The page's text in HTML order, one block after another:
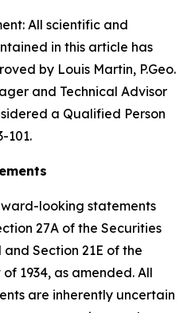
All scientific and
in this article has
by Louis Martin, P.Geo.
and Technical Advisor
a Qualified Person
101.
looking statements
27A of the Securities
Section 21E of the
1934, as amended. All
are inherently uncertain